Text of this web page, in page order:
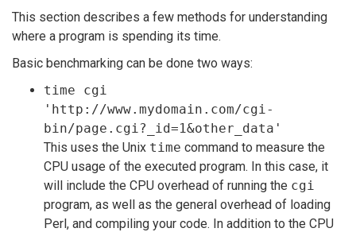
This section describes a few methods for understanding
where a program is spending its time.
Basic benchmarking can be done two ways:
time cgi
'http://www.mydomain.com/cgi-
bin/page.cgi?_id=1&other_data'
This uses the Unix time command to measure the
CPU usage of the executed program. In this case, it
will include the CPU overhead of running the cgi
program, as well as the general overhead of loading
Perl, and compiling your code. In addition to the CPU